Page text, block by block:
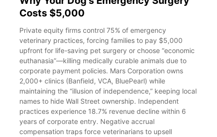
Costs $5,000
Private equity firms control 75% of emergency
veterinary practices, forcing families to pay $5,000
upfront for life-saving pet surgery or choose “economic
euthanasia”—killing medically curable animals due to
corporate payment policies. Mars Corporation owns
2,000+ clinics (Banfield, VCA, BluePearl) while
maintaining the “illusion of independence,” keeping local
names to hide Wall Street ownership. Independent
practices experience 18.7% revenue decline within 6
years of corporate entry. Negative accrual
compensation traps force veterinarians to upsell